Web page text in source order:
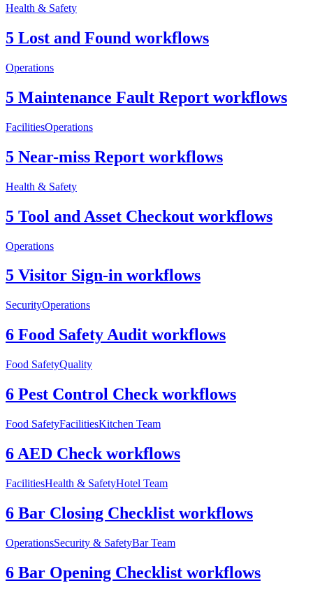
Health & Safety
5 Lost and Found workflows
Operations
5 Maintenance Fault Report workflows
FacilitiesOperations
5 Near-miss Report workflows
Health & Safety
5 Tool and Asset Checkout workflows
Operations
5 Visitor Sign-in workflows
SecurityOperations
6 Food Safety Audit workflows
Food SafetyQuality
6 Pest Control Check workflows
Food SafetyFacilitiesKitchen Team
6 AED Check workflows
FacilitiesHealth & SafetyHotel Team
6 Bar Closing Checklist workflows
OperationsSecurity & SafetyBar Team
6 Bar Opening Checklist workflows